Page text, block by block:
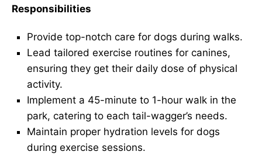
Responsibilities
Provide top-notch care for dogs during walks.
Lead tailored exercise routines for canines,
ensuring they get their daily dose of physical
activity.
Implement a 45-minute to 1-hour walk in the
park, catering to each tail-wagger’s needs.
Maintain proper hydration levels for dogs
during exercise sessions.